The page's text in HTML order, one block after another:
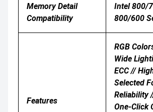
Memory Detail
Compatibility
Intel 800/
800/600
Features
RGB
Wide
ECC //
Selected
Reliability
One-Click